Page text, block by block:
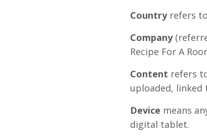
Countryrefers
Company
Recipe For A
Content refers
uploaded,
Device means
digital tablet.